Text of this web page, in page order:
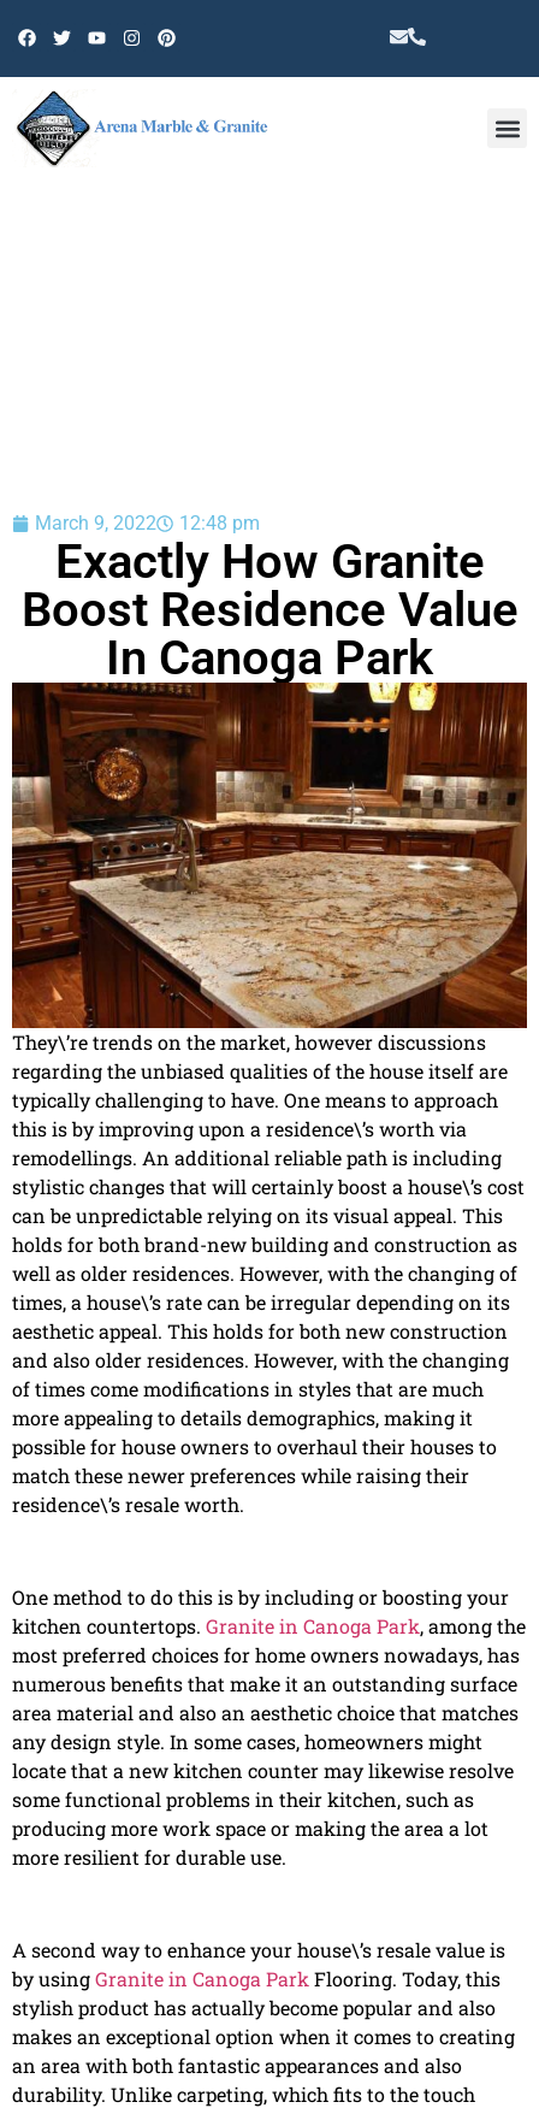
March 9, 2022 12:48 pm
Exactly How Granite
Boost Residence Value
In Canoga Park
They\’re trends on the market, however discussions
regarding the unbiased qualities of the house itself are
typically challenging to have. One means to approach
this is by improving upon a residence\’s worth via
remodellings. An additional reliable path is including
stylistic changes that will certainly boost a house\’s cost
can be unpredictable relying on its visual appeal. This
holds for both brand-new building and construction as
well as older residences. However, with the changing of
times, a house\’s rate can be irregular depending on its
aesthetic appeal. This holds for both new construction
and also older residences. However, with the changing
of times come modifications in styles that are much
more appealing to details demographics, making it
possible for house owners to overhaul their houses to
match these newer preferences while raising their
residence\’s resale worth.
One method to do this is by including or boosting your
kitchen countertops. Granite in Canoga Park, among the
most preferred choices for home owners nowadays, has
numerous benefits that make it an outstanding surface
area material and also an aesthetic choice that matches
any design style. In some cases, homeowners might
locate that a new kitchen counter may likewise resolve
some functional problems in their kitchen, such as
producing more work space or making the area a lot
more resilient for durable use.
A second way to enhance your house\’s resale value is
by usingGranite in Canoga Park Flooring. Today, this
stylish product has actually become popular and also
makes an exceptional option when it comes to creating
an area with both fantastic appearances and also
durability. Unlike carpeting, which fits to the touch